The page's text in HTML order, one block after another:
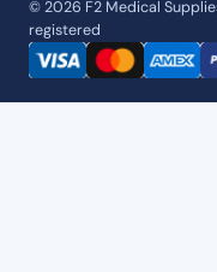
© 2026 F2 Medical
registered